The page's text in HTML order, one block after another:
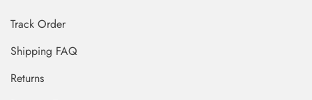
Track Order
Shipping FAQ
Returns